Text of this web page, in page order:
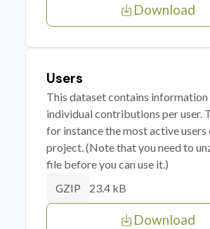
Download
Users
This dataset contains information
individual contributions per user.
for instance the most active users
project. (Note that you need to
file before you can use it.)
GZIP 23.4 kB
Download